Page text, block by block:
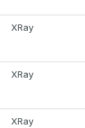
XRay
XRay
XRay